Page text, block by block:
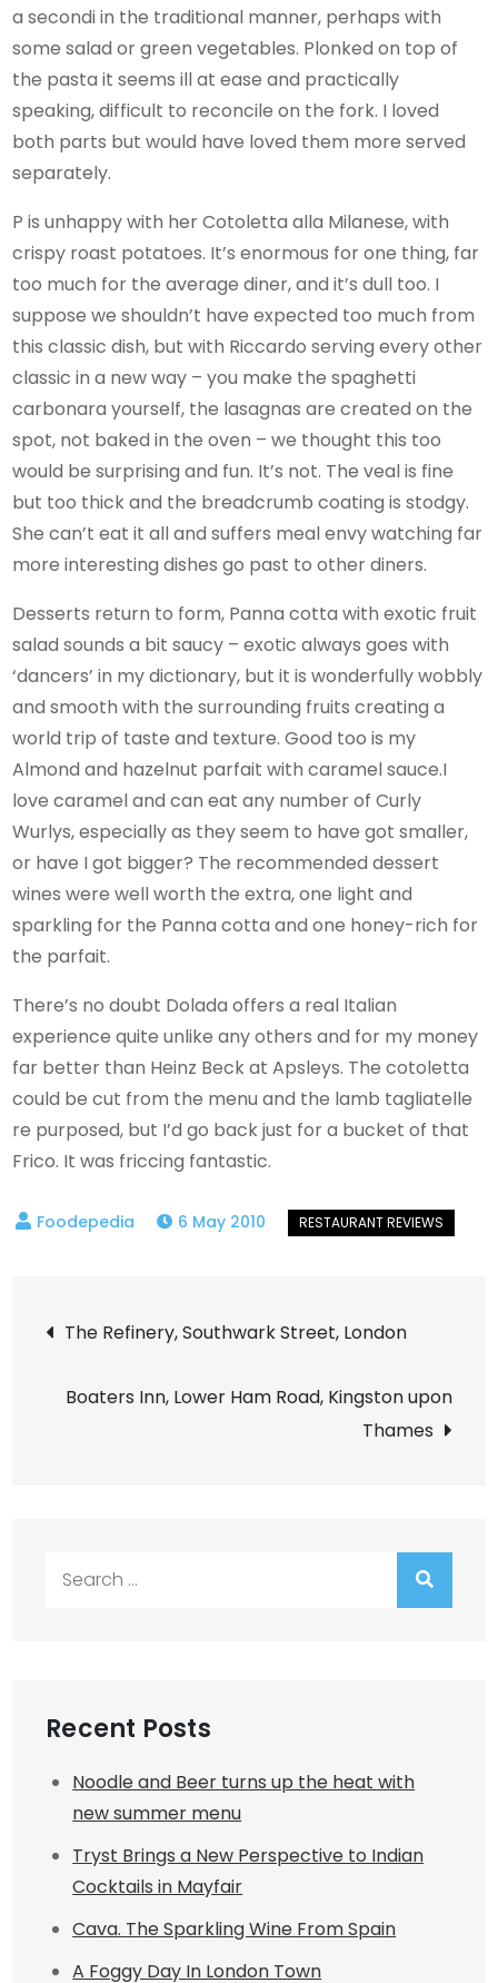
a secondi in the traditional manner, perhaps with
some salad or green vegetables. Plonked on top of
the pasta it seems ill at ease and practically
speaking, difficult to reconcile on the fork. I loved
both parts but would have loved them more served
separately.
P is unhappy with her Cotoletta alla Milanese, with
crispy roast potatoes. It’s enormous for one thing, far
too much for the average diner, and it’s dull too. I
suppose we shouldn’t have expected too much from
this classic dish, but with Riccardo serving every other
classic in a new way – you make the spaghetti
carbonara yourself, the lasagnas are created on the
spot, not baked in the oven – we thought this too
would be surprising and fun. It’s not. The veal is fine
but too thick and the breadcrumb coating is stodgy.
She can’t eat it all and suffers meal envy watching far
more interesting dishes go past to other diners.
Desserts return to form, Panna cotta with exotic fruit
salad sounds a bit saucy – exotic always goes with
‘dancers’ in my dictionary, but it is wonderfully wobbly
and smooth with the surrounding fruits creating a
world trip of taste and texture. Good too is my
Almond and hazelnut parfait with caramel sauce.I
love caramel and can eat any number of Curly
Wurlys, especially as they seem to have got smaller,
or have I got bigger? The recommended dessert
wines were well worth the extra, one light and
sparkling for the Panna cotta and one honey-rich for
the parfait.
There’s no doubt Dolada offers a real Italian
experience quite unlike any others and for my money
far better than Heinz Beck at Apsleys. The cotoletta
could be cut from the menu and the lamb tagliatelle
re purposed, but I’d go back just for a bucket of that
Frico. It was friccing fantastic.
6 May 2010
Post
navigation
The Refinery, Southwark Street, London
Boaters Inn, Lower Ham Road, Kingston upon
Thames
Recent Posts
Noodle and Beer turns up the heat with
new summer menu
Tryst Brings a New Perspective to Indian
Cocktails in Mayfair
Cava. The Sparkling Wine From Spain
A Foggy Day In London Town